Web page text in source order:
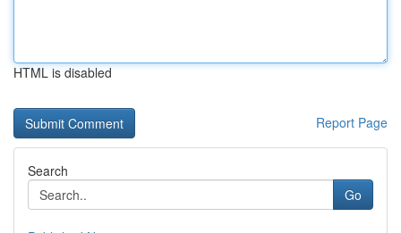
HTML is disabled
Report Page
Search
Go